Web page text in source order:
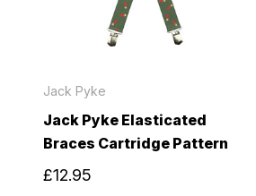
Jack Pyke
Jack Pyke Elasticated
Braces Cartridge Pattern
£12.95